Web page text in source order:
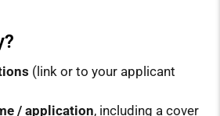
(link or to your applicant
/ application, including a cover